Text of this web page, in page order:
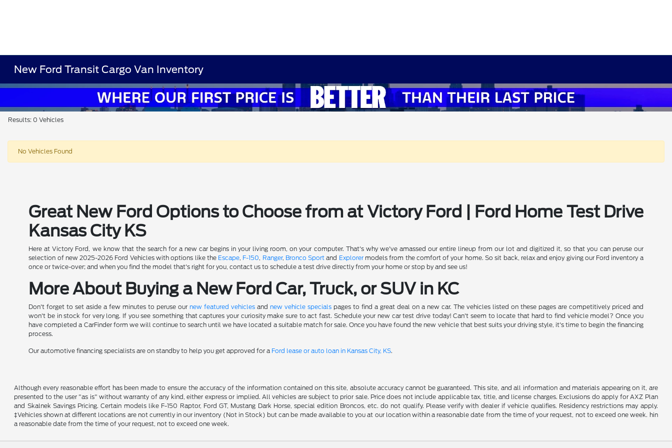
New Ford Transit Cargo Van Inventory
Results: 0 Vehicles
No Vehicles Found
Great New Ford Options to Choose from at Victory Ford | Ford Home Test Drive
Kansas City KS
Here at Victory Ford, we know that the search for a new car begins in your living room, on your computer. That's why we've amassed our entire lineup from our lot and digitized it, so that you can peruse our
selection of new 2025-2026 Ford Vehicles with options like the Escape, F-150, Ranger, Bronco Sport and Explorermodels from the comfort of your home. So sit back, relax and enjoy giving our Ford inventory a
once or twice-over; and when you find the model that's right for you, contact us to schedule a test drive directly from your home or stop by and see us!
More About Buying a New Ford Car, Truck, or SUV in KC
Don't forget to set aside a few minutes to peruse our new featured vehicles and new vehicle specials pages to find a great deal on a new car. The vehicles listed on these pages are competitively priced and
won't be in stock for very long. If you see something that captures your curiosity make sure to act fast. Schedule your new car test drive today! Can't seem to locate that hard to find vehicle model? Once you
have completed a CarFinder form we will continue to search until we have located a suitable match for sale. Once you have found the new vehicle that best suits your driving style, it's time to begin the financing
process.
Our automotive financing specialists are on standby to help you get approved for a Ford lease or auto loan in Kansas City, KS.
Although every reasonable effort has been made to ensure the accuracy of the information contained on this site, absolute accuracy cannot be guaranteed. This site, and all information and materials appearing on it, are
presented to the user "as is" without warranty of any kind, either express or implied. All vehicles are subject to prior sale. Price does not include applicable tax, title, and license charges. Exclusions do apply for AXZ Plan
and Skalnek Savings Pricing. Certain models like F-150 Raptor, Ford GT, Mustang Dark Horse, special edition Broncos, etc. do not qualify. Please verify with dealer if vehicle qualifies. Residency restrictions may apply.
‡Vehicles shown at different locations are not currently in our inventory (Not in Stock) but can be made available to you at our location within a reasonable date from the time of your request, not to exceed one week. hin
a reasonable date from the time of your request, not to exceed one week.